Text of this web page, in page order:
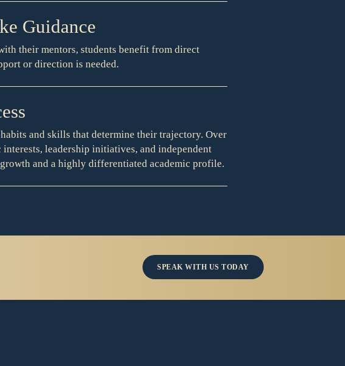
Guidance
their mentors, students benefit from direct
or direction is needed.
and skills that determine their trajectory. Over
leadership initiatives, and independent
and a highly differentiated academic profile.
SPEAK WITH US TODAY